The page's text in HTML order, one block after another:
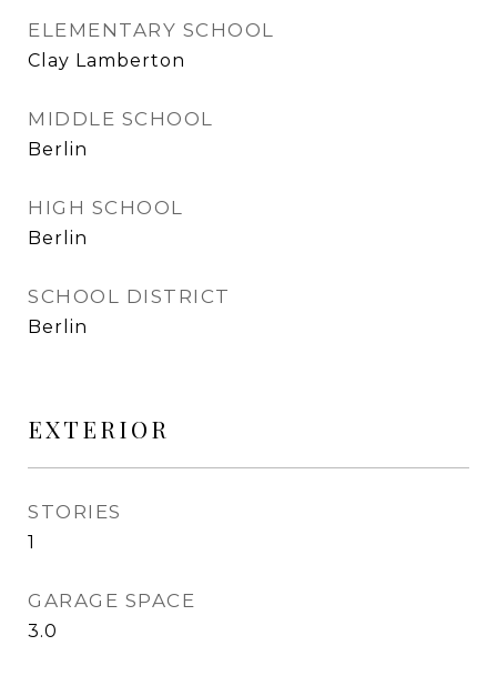
ELEMENTARY SCHOOL
Clay Lamberton
MIDDLE SCHOOL
Berlin
HIGH SCHOOL
Berlin
SCHOOL DISTRICT
Berlin
EXTERIOR
STORIES
1
GARAGE SPACE
3.0